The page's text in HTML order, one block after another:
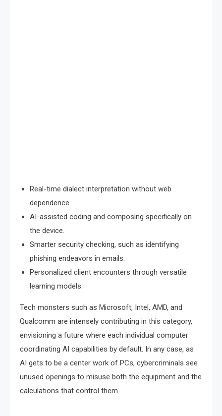
Real-time dialect interpretation without web
dependence.
AI-assisted coding and composing specifically on
the device.
Smarter security checking, such as identifying
phishing endeavors in emails.
Personalized client encounters through versatile
learning models.
Tech monsters such as Microsoft, Intel, AMD, and
Qualcomm are intensely contributing in this category,
envisioning a future where each individual computer
coordinating AI capabilities by default. In any case, as
AI gets to be a center work of PCs, cybercriminals see
unused openings to misuse both the equipment and the
calculations that control them.